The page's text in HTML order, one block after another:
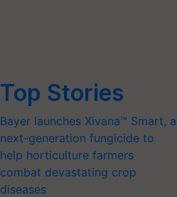
Top Stories
Bayer launches Xivana™ Smart, a
next-generation fungicide to
help horticulture farmers
combat devastating crop
diseases